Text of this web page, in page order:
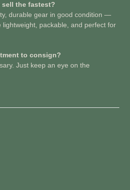
the fastest?
durable gear in good condition —
lightweight, packable, and perfect for
to consign?
Just keep an eye on the